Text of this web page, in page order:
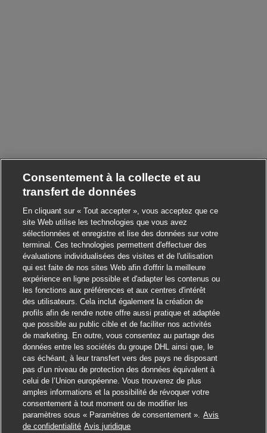
Postuler
Consentement à la collecte et au
transfert de données
En cliquant sur « Tout accepter », vous acceptez que ce
site Web utilise les technologies que vous avez
sélectionnées et enregistre et lise des données sur votre
terminal. Ces technologies permettent d'effectuer des
évaluations individualisées des visites et de l'utilisation
qui est faite de nos sites Web afin d'offrir la meilleure
expérience en ligne possible et d'adapter les contenus ou
les fonctions aux préférences et aux centres d'intérêt
des utilisateurs. Cela inclut également la création de
profils afin de rendre notre offre aussi pratique et adaptée
que possible au public cible et de faciliter nos activités
de marketing. En outre, vous consentez au partage des
données entre les sociétés du groupe DHL ainsi que, le
cas échéant, à leur transfert vers des pays ne disposant
pas d’un niveau de protection des données équivalent à
celui de l’Union européenne. Vous trouverez de plus
amples informations et la possibilité de révoquer votre
consentement à tout moment ou de modifier les
paramètres sous « Paramètres de consentement ». Avis
de confidentialité Avis juridique